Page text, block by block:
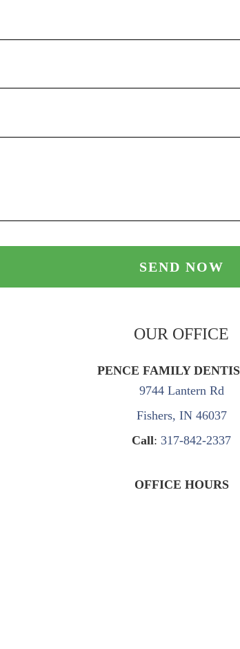
OUR OFFICE
PENCE FAMILY
9744 Lantern Rd
Fishers, IN 46037
Call: 317-842-2337
OFFICE HOURS